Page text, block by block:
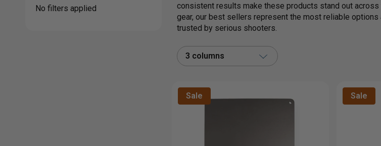
No filters applied
consistent results make these products stand out
gear, our best sellers represent the most reliable
trusted by serious shooters.
3 columns
Sale Sale